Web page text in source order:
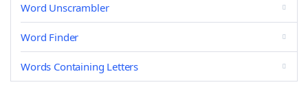
Word Unscrambler
Word Finder
Words Containing Letters